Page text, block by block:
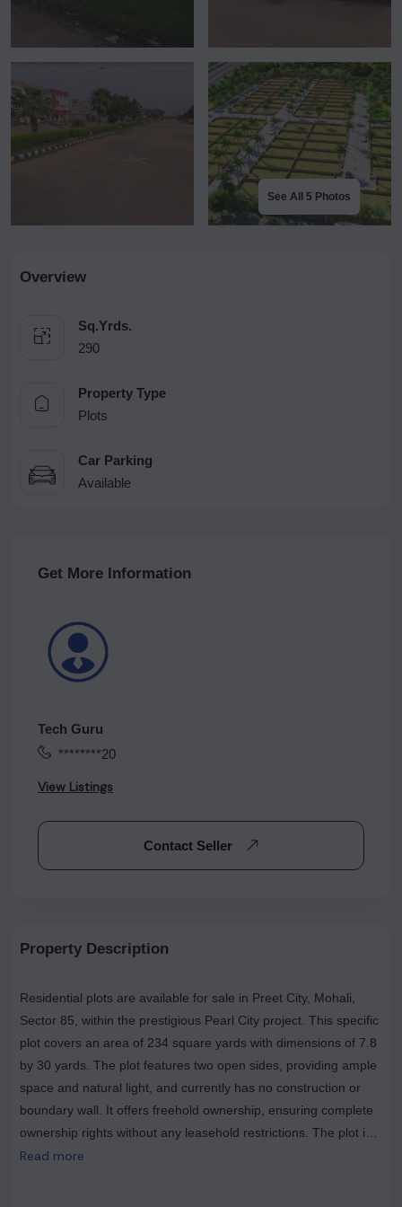
See All 5 Photos
Overview
Sq.Yrds.
290
Property Type
Plots
Car Parking
Available
Get More Information
Tech Guru
********20
View Listings
Contact Seller
Property Description
Residential plots are available for sale in Preet City, Mohali,
Sector 85, within the prestigious Pearl City project. This specific
plot covers an area of 234 square yards with dimensions of 7.8
by 30 yards. The plot features two open sides, providing ample
space and natural light, and currently has no construction or
boundary wall. It offers freehold ownership, ensuring complete
ownership rights without any leasehold restrictions. The plot is
ideally positioned, overlooking the main road, which adds to its
Read more